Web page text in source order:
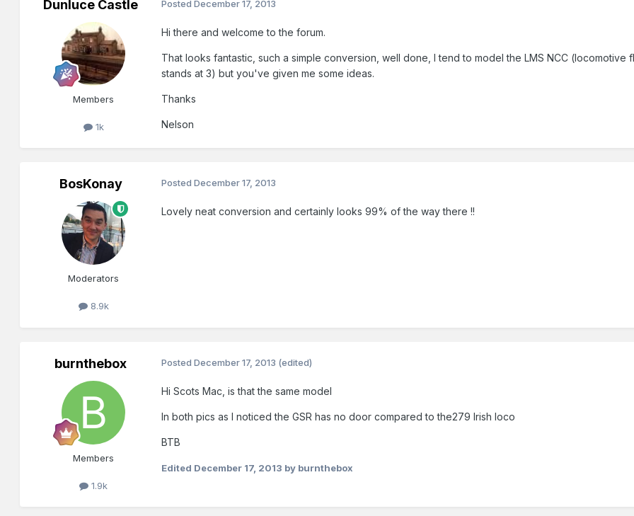
Dunluce Castle
Members
1k
PostedDecember 17, 2013
Hi there and welcome to the forum.
That looks fantastic, such a simple conversion, well done, I tend to model the LMS NCC (locomotive
stands at 3) but you've given me some ideas.
Thanks
Nelson
BosKonay
Moderators
8.9k
PostedDecember 17, 2013
Lovely neat conversion and certainly looks 99% of the way there !!
burnthebox
Members
1.9k
PostedDecember 17, 2013 (edited)
Hi Scots Mac, is that the same model
In both pics as I noticed the GSR has no door compared to the279 Irish loco
BTB
Edited December 17, 2013 by burnthebox